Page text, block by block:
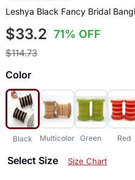
Leshya Black Fancy Bridal
$33.2 71% OFF
$114.73
Color
Black Multicolor Green Red
Select Size Size Chart